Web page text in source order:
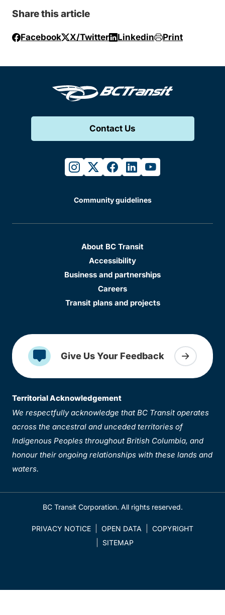
Share this article
Facebook X/Twitter Linkedin Print
Contact Us
instagram
twitterfacebook
linkedinyoutube
Community guidelines
About BC Transit
Accessibility
Business and partnerships
Careers
Transit plans and projects
Give Us Your Feedback
Territorial Acknowledgement
We respectfully acknowledge that BC Transit operates
across the ancestral and unceded territories of
Indigenous Peoples throughout British Columbia, and
honour their ongoing relationships with these lands and
waters.
BC Transit Corporation. All rights reserved.
PRIVACY NOTICE OPEN DATA
COPYRIGHT
SITEMAP